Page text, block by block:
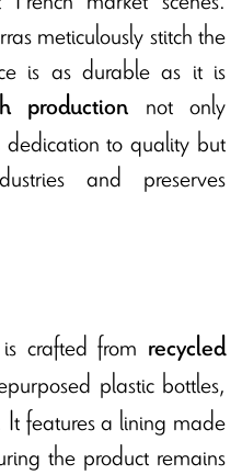
meticulously stitch the
is as durable as it is
production not only
dedication to quality but
and preserves
crafted from recycled
plastic bottles,
features a lining made
the product remains